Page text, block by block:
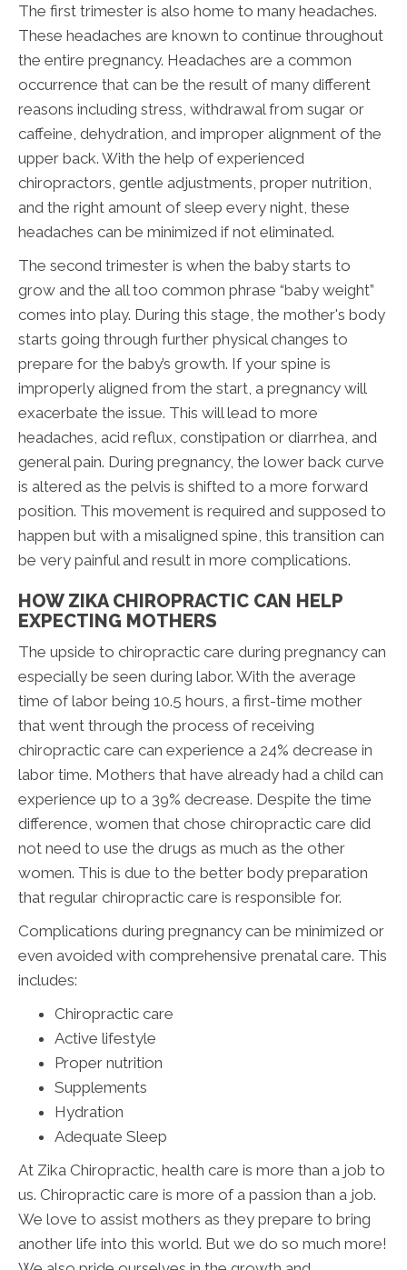
The first trimester is also home to many headaches.
These headaches are known to continue throughout
the entire pregnancy. Headaches are a common
occurrence that can be the result of many different
reasons including stress, withdrawal from sugar or
caffeine, dehydration, and improper alignment of the
upper back. With the help of experienced
chiropractors, gentle adjustments, proper nutrition,
and the right amount of sleep every night, these
headaches can be minimized if not eliminated.
The second trimester is when the baby starts to
grow and the all too common phrase “baby weight”
comes into play. During this stage, the mother's body
starts going through further physical changes to
prepare for the baby’s growth. If your spine is
improperly aligned from the start, a pregnancy will
exacerbate the issue. This will lead to more
headaches, acid reflux, constipation or diarrhea, and
general pain. During pregnancy, the lower back curve
is altered as the pelvis is shifted to a more forward
position. This movement is required and supposed to
happen but with a misaligned spine, this transition can
be very painful and result in more complications.
HOW ZIKA CHIROPRACTIC CAN HELP
EXPECTING MOTHERS
The upside to chiropractic care during pregnancy can
especially be seen during labor. With the average
time of labor being 10.5 hours, a first-time mother
that went through the process of receiving
chiropractic care can experience a 24% decrease in
labor time. Mothers that have already had a child can
experience up to a 39% decrease. Despite the time
difference, women that chose chiropractic care did
not need to use the drugs as much as the other
women. This is due to the better body preparation
that regular chiropractic care is responsible for.
Complications during pregnancy can be minimized or
even avoided with comprehensive prenatal care. This
includes:
Chiropractic care
Active lifestyle
Proper nutrition
Supplements
Hydration
Adequate Sleep
At Zika Chiropractic, health care is more than a job to
us. Chiropractic care is more of a passion than a job.
We love to assist mothers as they prepare to bring
another life into this world. But we do so much more!